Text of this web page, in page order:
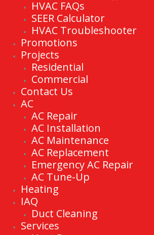
HVAC FAQs
SEER Calculator
HVAC Troubleshooter
Promotions
Projects
Residential
Commercial
Contact Us
AC
AC Repair
AC Installation
AC Maintenance
AC Replacement
Emergency AC Repair
AC Tune-Up
Heating
IAQ
Duct Cleaning
Services